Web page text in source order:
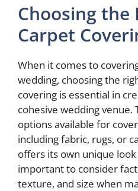
Choosing the
Carpet
When it comes to
wedding, choosing the
covering is essential in
cohesive wedding venue.
options available for
including fabric, rugs, or
offers its own unique look
important to consider
texture, and size when